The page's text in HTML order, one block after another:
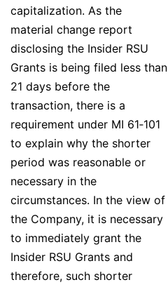
capitalization. As the
material change report
disclosing the Insider RSU
Grants is being filed less than
21 days before the
transaction, there is a
requirement under MI 61‐101
to explain why the shorter
period was reasonable or
necessary in the
circumstances. In the view of
the Company, it is necessary
to immediately grant the
Insider RSU Grants and
therefore, such shorter